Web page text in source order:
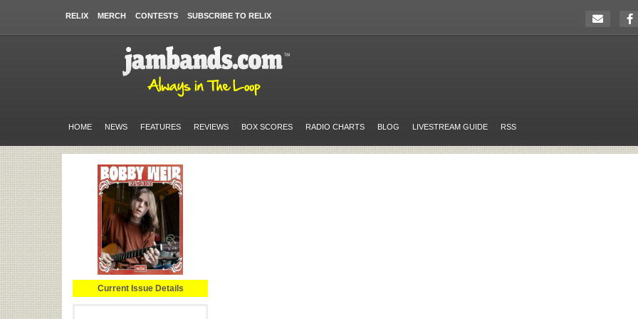
RELIX MERCH CONTESTS SUBSCRIBE TO RELIX
HOME NEWS FEATURES REVIEWS BOX SCORES RADIO CHARTS BLOG LIVESTREAM GUIDE RSS
Current Issue Details